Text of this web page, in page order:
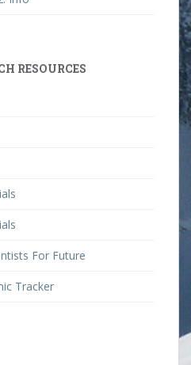
RESOURCES
For Future
Tracker